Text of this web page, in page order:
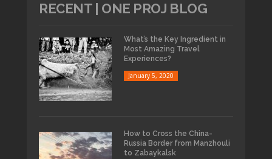
RECENT | ONE PROJ BLOG
What’s the Key Ingredient in
Most Amazing Travel
Experiences?
January 5, 2020
How to Cross the China-
Russia Border from Manzhouli
to Zabaykalsk